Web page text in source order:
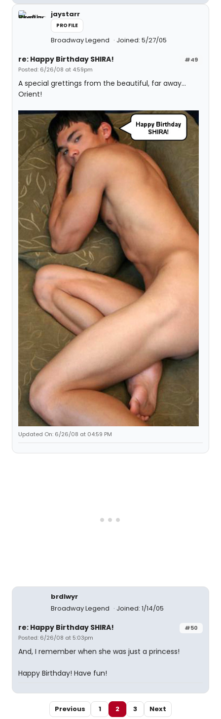
jaystarr
PROFILE
Broadway Legend Joined: 5/27/05
#49
re: Happy Birthday SHIRA!
Posted: 6/26/08 at 4:59pm
A special grettings from the beautiful, far away...
Orient!
Updated On: 6/26/08 at 04:59 PM
brdlwyr
Broadway Legend
Joined: 1/14/05
#50
re: Happy Birthday SHIRA!
Posted: 6/26/08 at 5:03pm
And, I remember when she was just a princess!
Happy Birthday! Have fun!
Previous 1 2 3 Next